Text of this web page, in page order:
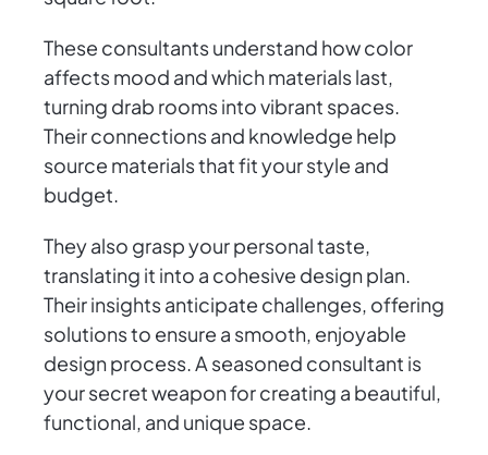
These consultants understand how color
affects mood and which materials last,
turning drab rooms into vibrant spaces.
Their connections and knowledge help
source materials that fit your style and
budget.
They also grasp your personal taste,
translating it into a cohesive design plan.
Their insights anticipate challenges, offering
solutions to ensure a smooth, enjoyable
design process. A seasoned consultant is
your secret weapon for creating a beautiful,
functional, and unique space.